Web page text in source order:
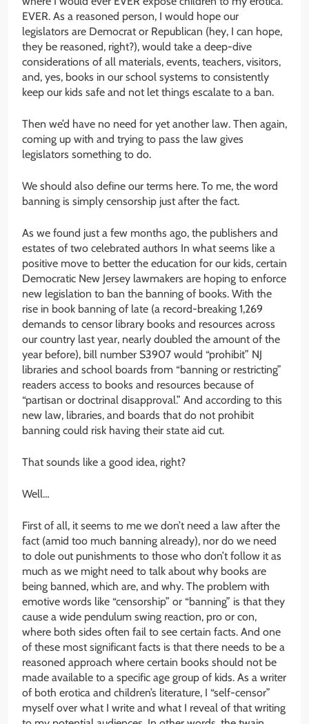
EVER. As a reasoned person, I would hope our
legislators are Democrat or Republican (hey, I can hope,
they be reasoned, right?), would take a deep-dive
considerations of all materials, events, teachers, visitors,
and, yes, books in our school systems to consistently
keep our kids safe and not let things escalate to a ban.
Then we’d have no need for yet another law. Then again,
coming up with and trying to pass the law gives
legislators something to do.
We should also define our terms here. To me, the word
banning is simply censorship just after the fact.
As we found just a few months ago, the publishers and
estates of two celebrated authors In what seems like a
positive move to better the education for our kids, certain
Democratic New Jersey lawmakers are hoping to enforce
new legislation to ban the banning of books. With the
rise in book banning of late (a record-breaking 1,269
demands to censor library books and resources across
our country last year, nearly doubled the amount of the
year before), bill number S3907 would “prohibit” NJ
libraries and school boards from “banning or restricting”
readers access to books and resources because of
“partisan or doctrinal disapproval.” And according to this
new law, libraries, and boards that do not prohibit
banning could risk having their state aid cut.
That sounds like a good idea, right?
Well…
First of all, it seems to me we don’t need a law after the
fact (amid too much banning already), nor do we need
to dole out punishments to those who don’t follow it as
much as we might need to talk about why books are
being banned, which are, and why. The problem with
emotive words like “censorship” or “banning” is that they
cause a wide pendulum swing reaction, pro or con,
where both sides often fail to see certain facts. And one
of these most significant facts is that there needs to be a
reasoned approach where certain books should not be
made available to a specific age group of kids. As a writer
of both erotica and children’s literature, I “self-censor”
myself over what I write and what I reveal of that writing